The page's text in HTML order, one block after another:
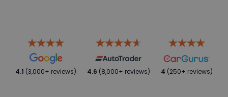
4.1 (3,000+ reviews) 4.6 (8,000+ reviews) 4 (250+ reviews)